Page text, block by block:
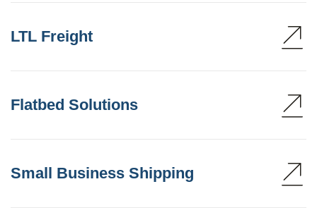
LTL Freight
Flatbed Solutions
Small Business Shipping